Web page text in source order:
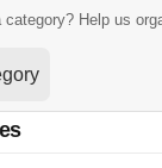
Help us